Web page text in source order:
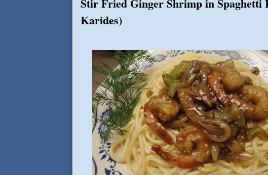
Stir Fried Ginger Shrimp in Spaghetti
Karides)